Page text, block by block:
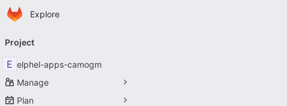
Skip to main content
Homepage
Explore
navigation
Project
E elphel-apps-camogm
Manage
Plan